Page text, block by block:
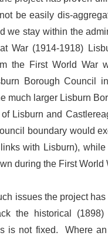
be easily dis-
we stay within the
War (1914-1918)
the First World War
Borough Council
much larger Lisburn
Lisburn and
boundary would
with Lisburn),
during the First World
issues the project
the historical
is not fixed. Where